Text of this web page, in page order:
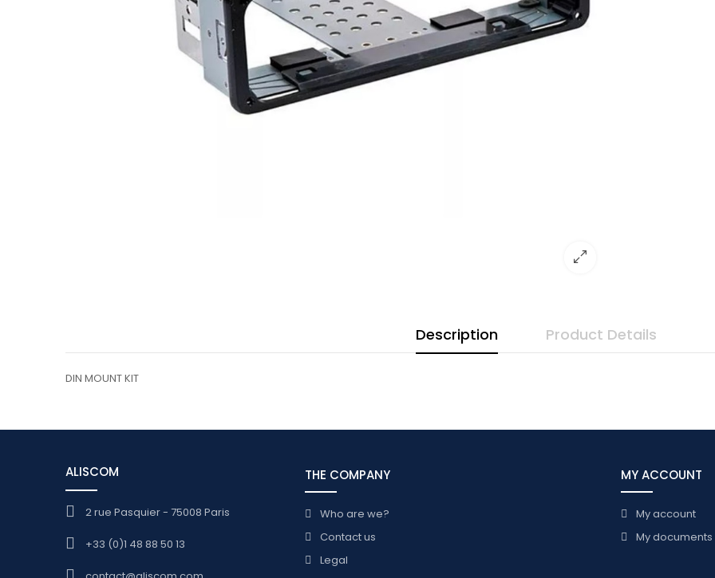
Description Product Details
DIN MOUNT KIT
ALISCOM
2 rue Pasquier - 75008 Paris
+33 (0)1 48 88 50 13
THE COMPANY
Who are we?
Contact us
Legal
MY ACCOUNT
My account
My documents